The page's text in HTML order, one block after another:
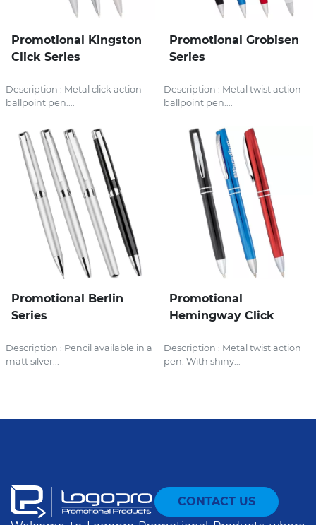
Promotional Kingston
Click Series
Description : Metal click action
ballpoint pen....
Promotional Grobisen
Series
Description : Metal twist action
ballpoint pen....
Promotional Berlin
Series
Description : Pencil available in a
matt silver...
Promotional
Hemingway Click
Description : Metal twist action
pen. With shiny...
CONTACT US